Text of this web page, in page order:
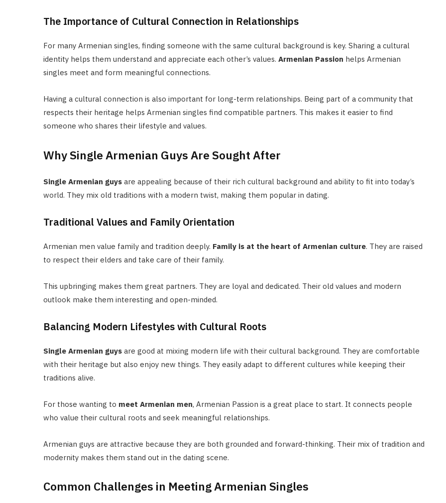
The Importance of Cultural Connection in Relationships
For many Armenian singles, finding someone with the same cultural background is key. Sharing a cultural
identity helps them understand and appreciate each other’s values. Armenian Passion helps Armenian
singles meet and form meaningful connections.
Having a cultural connection is also important for long-term relationships. Being part of a community that
respects their heritage helps Armenian singles find compatible partners. This makes it easier to find
someone who shares their lifestyle and values.
Why Single Armenian Guys Are Sought After
Single Armenian guys are appealing because of their rich cultural background and ability to fit into today’s
world. They mix old traditions with a modern twist, making them popular in dating.
Traditional Values and Family Orientation
Armenian men value family and tradition deeply. Family is at the heart of Armenian culture. They are raised
to respect their elders and take care of their family.
This upbringing makes them great partners. They are loyal and dedicated. Their old values and modern
outlook make them interesting and open-minded.
Balancing Modern Lifestyles with Cultural Roots
Single Armenian guys are good at mixing modern life with their cultural background. They are comfortable
with their heritage but also enjoy new things. They easily adapt to different cultures while keeping their
traditions alive.
For those wanting to meet Armenian men, Armenian Passion is a great place to start. It connects people
who value their cultural roots and seek meaningful relationships.
Armenian guys are attractive because they are both grounded and forward-thinking. Their mix of tradition and
modernity makes them stand out in the dating scene.
Common Challenges in Meeting Armenian Singles